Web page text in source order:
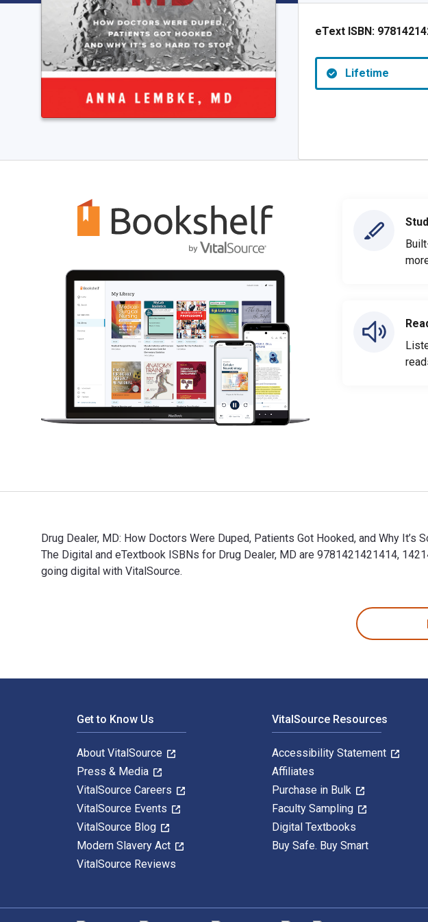
eText ISBN:
Lifetime
Drug Dealer, MD: How Doctors Were Duped, Patients Got Hooked, and Why
The Digital and eTextbook ISBNs for Drug Dealer, MD are 9781421421414,
going digital with VitalSource.
Get to Know Us
About VitalSource
Press & Media
VitalSource Careers
VitalSource Events
VitalSource Blog
Modern Slavery Act
VitalSource Reviews
VitalSource Resources
Accessibility Statement
Affiliates
Purchase in Bulk
Faculty Sampling
Digital Textbooks
Buy Safe. Buy Smart